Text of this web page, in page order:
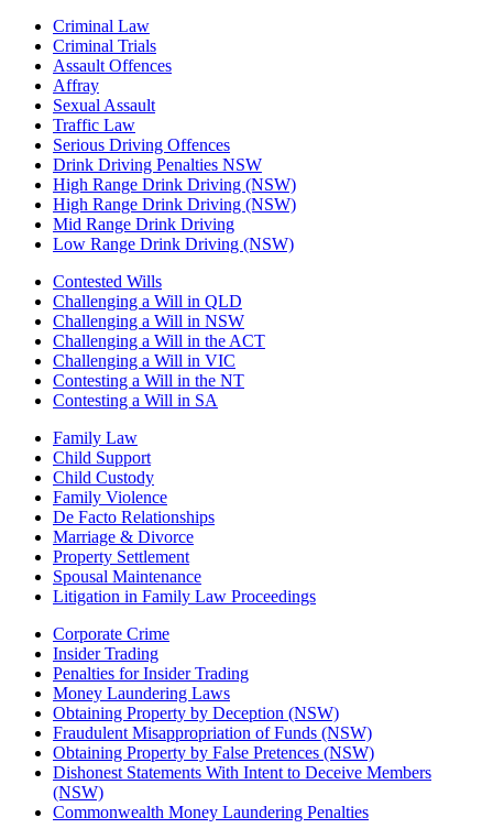
Criminal Law
Criminal Trials
Assault Offences
Affray
Sexual Assault
Traffic Law
Serious Driving Offences
Drink Driving Penalties NSW
High Range Drink Driving (NSW)
High Range Drink Driving (NSW)
Mid Range Drink Driving
Low Range Drink Driving (NSW)
Contested Wills
Challenging a Will in QLD
Challenging a Will in NSW
Challenging a Will in the ACT
Challenging a Will in VIC
Contesting a Will in the NT
Contesting a Will in SA
Family Law
Child Support
Child Custody
Family Violence
De Facto Relationships
Marriage & Divorce
Property Settlement
Spousal Maintenance
Litigation in Family Law Proceedings
Corporate Crime
Insider Trading
Penalties for Insider Trading
Money Laundering Laws
Obtaining Property by Deception (NSW)
Fraudulent Misappropriation of Funds (NSW)
Obtaining Property by False Pretences (NSW)
Dishonest Statements With Intent to Deceive Members
(NSW)
Commonwealth Money Laundering Penalties